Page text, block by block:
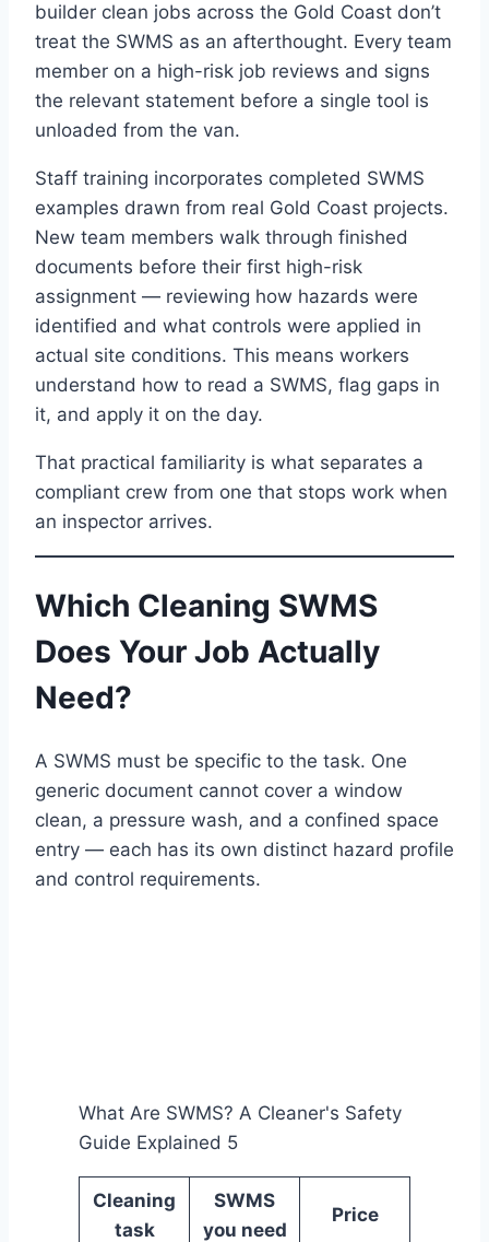
builder clean jobs across the Gold Coast don’t
treat the SWMS as an afterthought. Every team
member on a high-risk job reviews and signs
the relevant statement before a single tool is
unloaded from the van.
Staff training incorporates completed SWMS
examples drawn from real Gold Coast projects.
New team members walk through finished
documents before their first high-risk
assignment — reviewing how hazards were
identified and what controls were applied in
actual site conditions. This means workers
understand how to read a SWMS, flag gaps in
it, and apply it on the day.
That practical familiarity is what separates a
compliant crew from one that stops work when
an inspector arrives.
Which Cleaning SWMS
Does Your Job Actually
Need?
A SWMS must be specific to the task. One
generic document cannot cover a window
clean, a pressure wash, and a confined space
entry — each has its own distinct hazard profile
and control requirements.
What Are SWMS? A Cleaner's Safety
Guide Explained 5
Cleaning
task
SWMS
you need
Price